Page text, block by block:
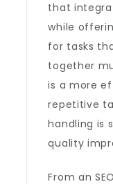
that
while
for tasks
together
is a more
repetitive
handling is
quality
From an